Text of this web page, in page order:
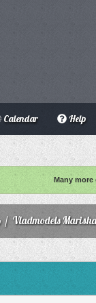
Calendar Help
Many
/ Vladmodels Marisha